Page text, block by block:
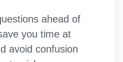
ahead of
you time at
avoid confusion